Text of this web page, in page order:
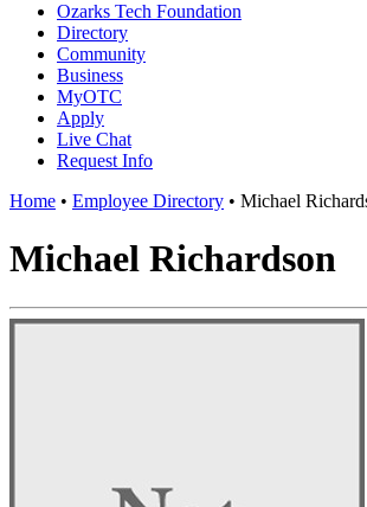
Ozarks Tech Foundation
Directory
Community
Business
MyOTC
Apply
Live Chat
Request Info
Home • Employee Directory • Michael
Michael Richardson